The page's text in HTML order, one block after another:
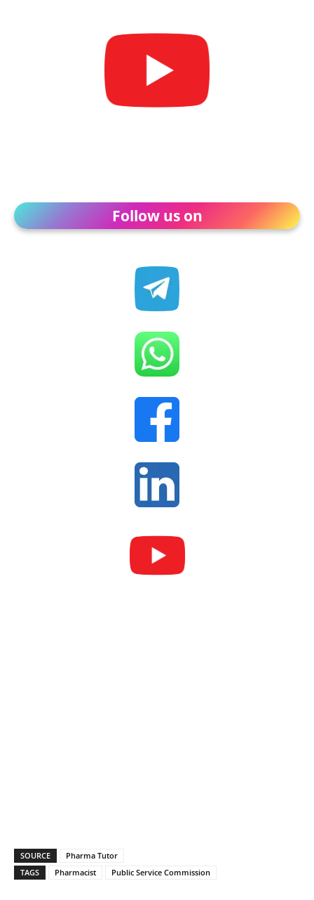
Follow us on
SOURCE
Pharma Tutor
TAGS
Pharmacist Public Service Commission